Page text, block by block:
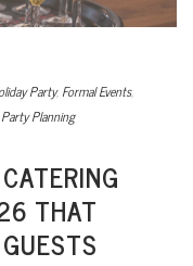
Party, Formal Events,
Party Planning
THAT